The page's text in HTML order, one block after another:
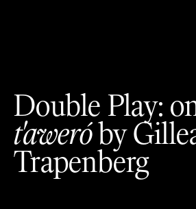
Double Play:
t'aweróby
Trapenberg